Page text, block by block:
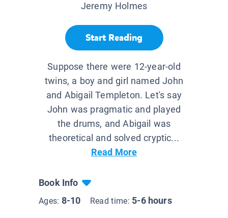
Jeremy Holmes
Start Reading
Suppose there were 12-year-old
twins, a boy and girl named John
and Abigail Templeton. Let's say
John was pragmatic and played
the drums, and Abigail was
theoretical and solved cryptic...
Read More
Book Info
Ages: 8-10 Read time: 5-6 hours